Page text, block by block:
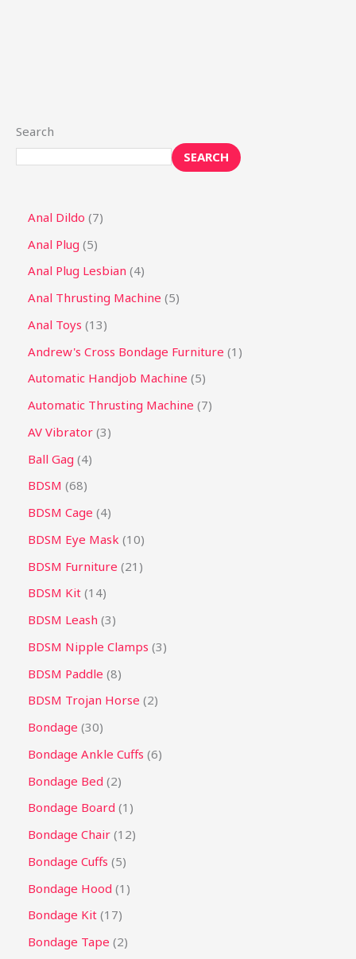
Search
SEARCH
Anal Dildo 7
Anal Plug 5
Anal Plug Lesbian 4
Anal Thrusting Machine 5
Anal Toys 13
Andrew's Cross Bondage Furniture 1
Automatic Handjob Machine 5
Automatic Thrusting Machine 7
AV Vibrator 3
Ball Gag 4
BDSM 68
BDSM Cage 4
BDSM Eye Mask 10
BDSM Furniture 21
BDSM Kit 14
BDSM Leash 3
BDSM Nipple Clamps 3
BDSM Paddle 8
BDSM Trojan Horse 2
Bondage 30
Bondage Ankle Cuffs 6
Bondage Bed 2
Bondage Board 1
Bondage Chair 12
Bondage Cuffs 5
Bondage Hood 1
Bondage Kit 17
Bondage Tape 2